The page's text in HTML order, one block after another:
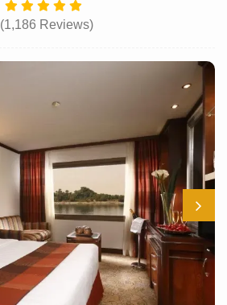
(1,186 Reviews)